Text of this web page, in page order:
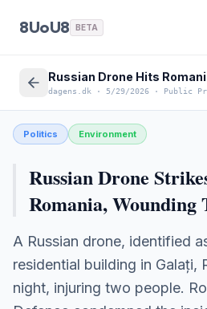
8UoU8 BETA
dagens.dk · 5/29/2026 · Public
Politics Environment
Russian Drone
Romania, Wounding
A Russian drone, identified
residential building in Galați,
night, injuring two people.